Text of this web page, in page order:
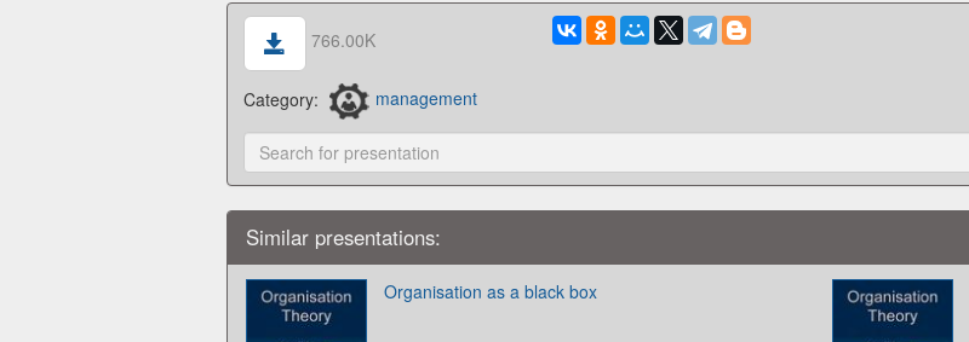
766.00K
Category: management
Similar presentations:
Organisation as a black box